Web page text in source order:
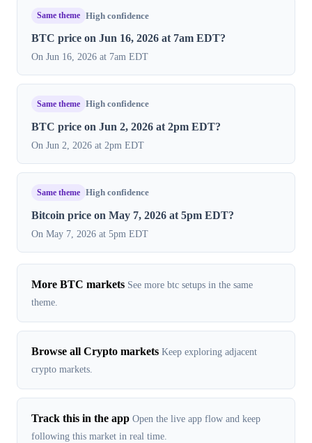
Same theme High confidence
BTC price on Jun 16, 2026 at 7am EDT?
On Jun 16, 2026 at 7am EDT
Same theme High confidence
BTC price on Jun 2, 2026 at 2pm EDT?
On Jun 2, 2026 at 2pm EDT
Same theme High confidence
Bitcoin price on May 7, 2026 at 5pm EDT?
On May 7, 2026 at 5pm EDT
More BTC markets See more btc setups in the same
theme.
Browse all Crypto markets Keep exploring adjacent
crypto markets.
Track this in the app Open the live app flow and keep
following this market in real time.